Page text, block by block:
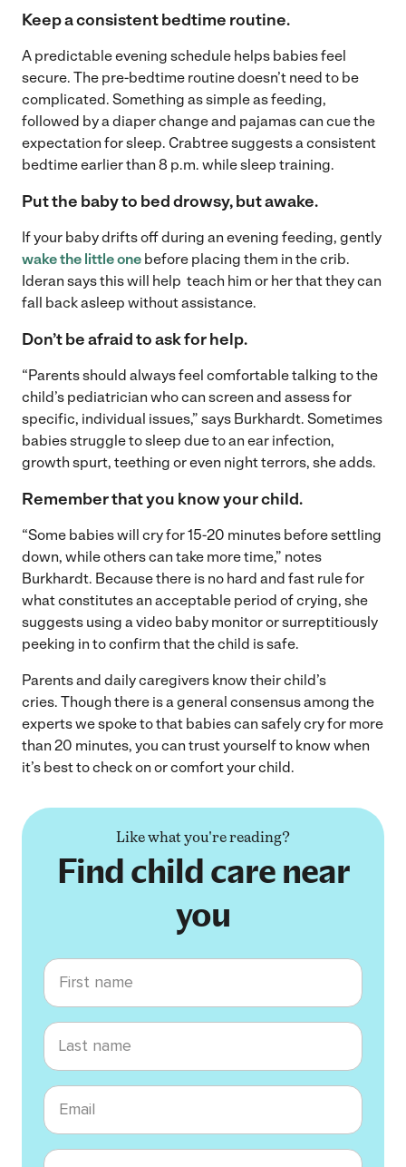
Keep a consistent bedtime routine.
A predictable evening schedule helps babies feel
secure. The pre-bedtime routine doesn’t need to be
complicated. Something as simple as feeding,
followed by a diaper change and pajamas can cue the
expectation for sleep. Crabtree suggests a consistent
bedtime earlier than 8 p.m. while sleep training.
Put the baby to bed drowsy, but awake.
If your baby drifts off during an evening feeding, gently
wake the little one before placing them in the crib.
Ideran says this will help teach him or her that they can
fall back asleep without assistance.
Don’t be afraid to ask for help.
“Parents should always feel comfortable talking to the
child’s pediatrician who can screen and assess for
specific, individual issues,” says Burkhardt. Sometimes
babies struggle to sleep due to an ear infection,
growth spurt, teething or even night terrors, she adds.
Remember that you know your child.
“Some babies will cry for 15-20 minutes before settling
down, while others can take more time,” notes
Burkhardt. Because there is no hard and fast rule for
what constitutes an acceptable period of crying, she
suggests using a video baby monitor or surreptitiously
peeking in to confirm that the child is safe.
Parents and daily caregivers know their child’s
cries. Though there is a general consensus among the
experts we spoke to that babies can safely cry for more
than 20 minutes, you can trust yourself to know when
it’s best to check on or comfort your child.
Like what you're reading?
Find child care near
you
First name
Last name
Email
Zip code